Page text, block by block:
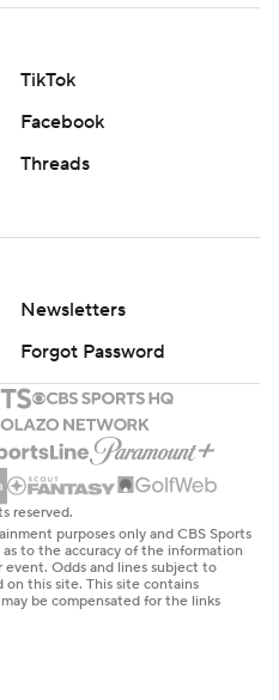
TikTok
Facebook
Threads
Newsletters
Forgot Password
reserved.
purposes only and CBS Sports
to the accuracy of the information
Odds and lines subject to
on this site. This site contains
be compensated for the links